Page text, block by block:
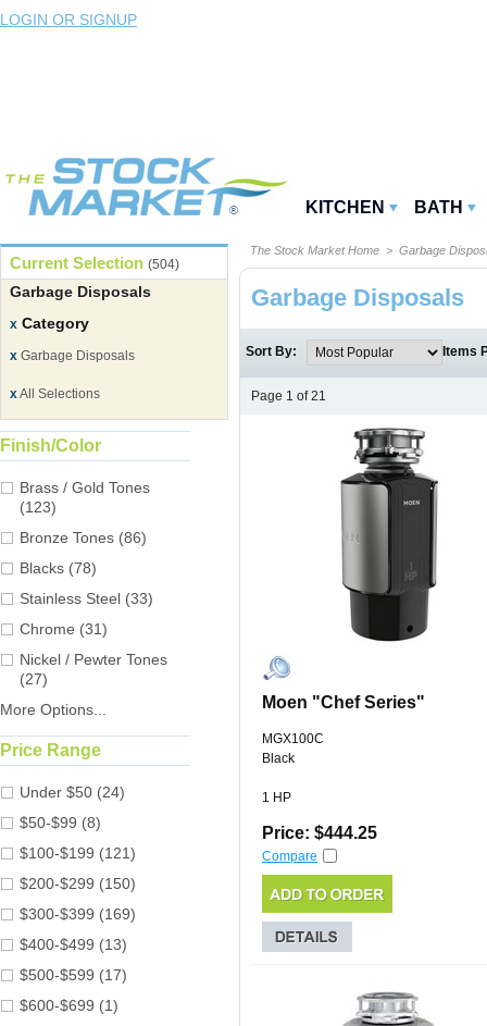
LOGIN OR SIGNUP
KITCHEN BATH
Current Selection (504)
Garbage Disposals
x Category
x Garbage Disposals
xAll Selections
Finish/Color
Brass / Gold Tones
(123)
Bronze Tones (86)
Blacks (78)
Stainless Steel (33)
Chrome (31)
Nickel / Pewter Tones
(27)
More Options...
Price Range
Under $50 (24)
$50-$99 (8)
$100-$199 (121)
$200-$299 (150)
$300-$399 (169)
$400-$499 (13)
$500-$599 (17)
$600-$699 (1)
The Stock Market Home > Garbage
Garbage Disposals
Sort By: Items
Page 1 of 21
Moen "Chef Series"
MGX100C
Black
1 HP
Price: $444.25
Compare